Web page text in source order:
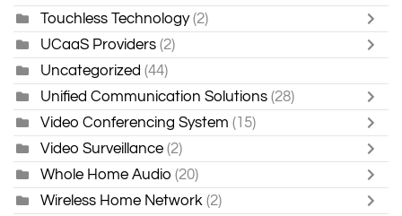
Touchless Technology (2)
UCaaS Providers (2)
Uncategorized (44)
Unified Communication Solutions (28)
Video Conferencing System (15)
Video Surveillance (2)
Whole Home Audio (20)
Wireless Home Network (2)